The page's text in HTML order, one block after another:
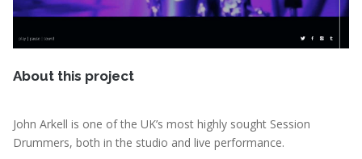
About this project
John Arkell is one of the UK’s most highly sought Session
Drummers, both in the studio and live performance.